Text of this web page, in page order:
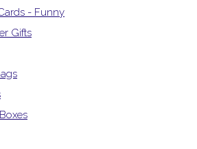
- Funny
Gifts